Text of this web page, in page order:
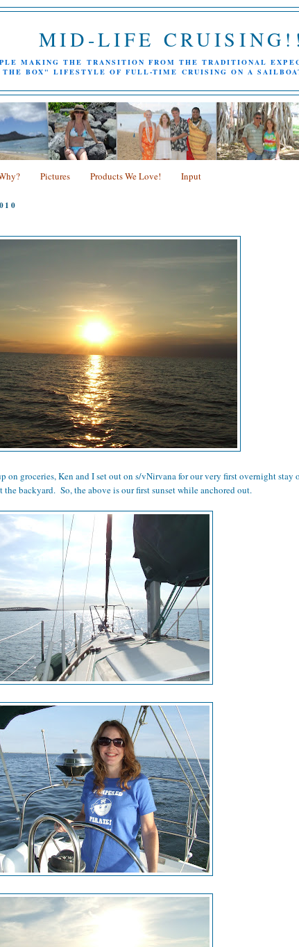
MID-LIFE
MAKING THE TRANSITION FROM THE TRADITIONAL
BOX" LIFESTYLE OF FULL-TIME CRUISING ON A
Pictures Products We Love! Input
on groceries, Ken and I set out on s/vNirvana for our very first overnight stay
the backyard. So, the above is our first sunset while anchored out.